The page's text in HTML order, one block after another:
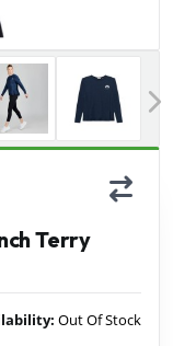
Terry
Out Of Stock